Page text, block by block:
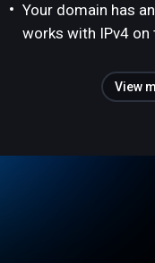
Your domain has
works with IPv4 on
View